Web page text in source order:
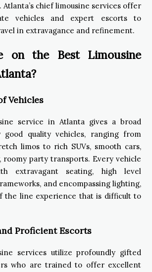
chief limousine services offer
vehicles and expert escorts to
in extravagance and refinement.
on the Best Limousine
Vehicles
service in Atlanta gives a broad
good quality vehicles, ranging from
limos to rich SUVs, smooth cars,
roomy party transports. Every vehicle
extravagant seating, high level
and encompassing lighting,
the line experience that is difficult to
Proficient Escorts
services utilize profoundly gifted
who are trained to offer excellent